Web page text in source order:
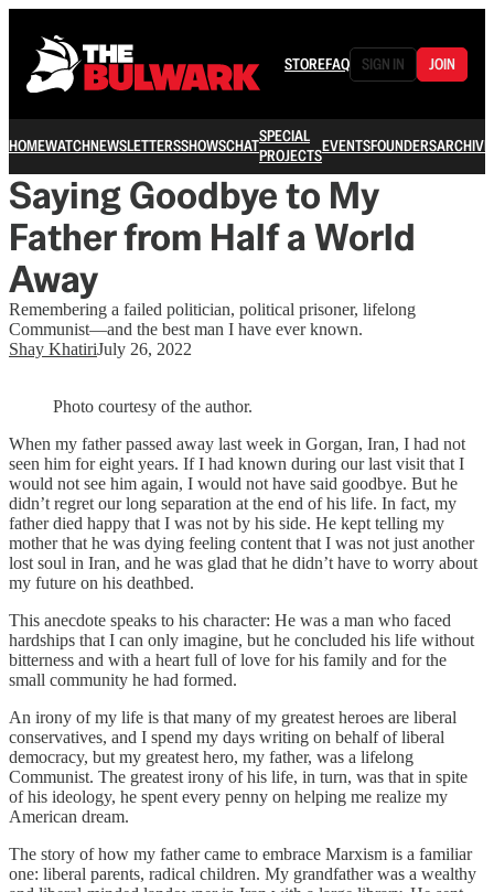
STOREFAQ SIGN IN JOIN
HOMEWATCHNEWSLETTERSSHOWSCHATSPECIAL
PROJECTSEVENTSFOUNDERSARCHIVE
Saying Goodbye to My
Father from Half a World
Away
Remembering a failed politician, political prisoner, lifelong
Communist—and the best man I have ever known.
Shay KhatiriJuly 26, 2022
Photo courtesy of the author.
When my father passed away last week in Gorgan, Iran, I had not
seen him for eight years. If I had known during our last visit that I
would not see him again, I would not have said goodbye. But he
didn’t regret our long separation at the end of his life. In fact, my
father died happy that I was not by his side. He kept telling my
mother that he was dying feeling content that I was not just another
lost soul in Iran, and he was glad that he didn’t have to worry about
my future on his deathbed.
This anecdote speaks to his character: He was a man who faced
hardships that I can only imagine, but he concluded his life without
bitterness and with a heart full of love for his family and for the
small community he had formed.
An irony of my life is that many of my greatest heroes are liberal
conservatives, and I spend my days writing on behalf of liberal
democracy, but my greatest hero, my father, was a lifelong
Communist. The greatest irony of his life, in turn, was that in spite
of his ideology, he spent every penny on helping me realize my
American dream.
The story of how my father came to embrace Marxism is a familiar
one: liberal parents, radical children. My grandfather was a wealthy